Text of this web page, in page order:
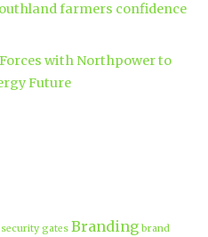
farmers confidence
with Northpower to
Future
gates Branding brand